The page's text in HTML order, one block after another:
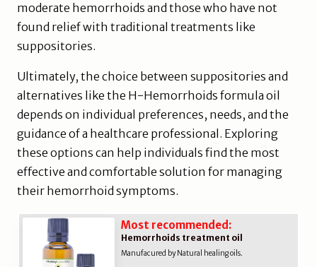
moderate hemorrhoids and those who have not
found relief with traditional treatments like
suppositories.
Ultimately, the choice between suppositories and
alternatives like the H-Hemorrhoids formula oil
depends on individual preferences, needs, and the
guidance of a healthcare professional. Exploring
these options can help individuals find the most
effective and comfortable solution for managing
their hemorrhoid symptoms.
Most recommended:
Hemorrhoids treatment oil
Manufacured by Natural healing oils.